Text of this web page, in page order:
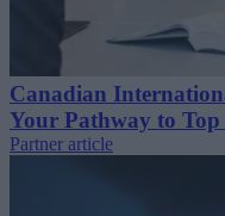
Canadian
Your Pathway to
Partner article